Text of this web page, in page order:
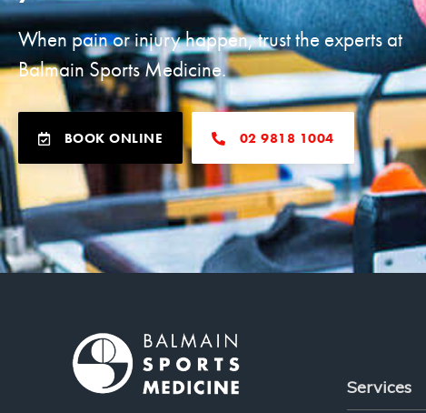
When pain or injury happen, trust the experts at
Balmain Sports Medicine.
BOOK ONLINE 02 9818 1004
Services